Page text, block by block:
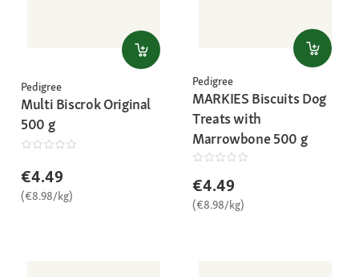
Pedigree
Multi Biscrok Original
500 g
€4.49
(€8.98/kg)
Pedigree
MARKIES Biscuits Dog
Treats with
Marrowbone 500 g
€4.49
(€8.98/kg)